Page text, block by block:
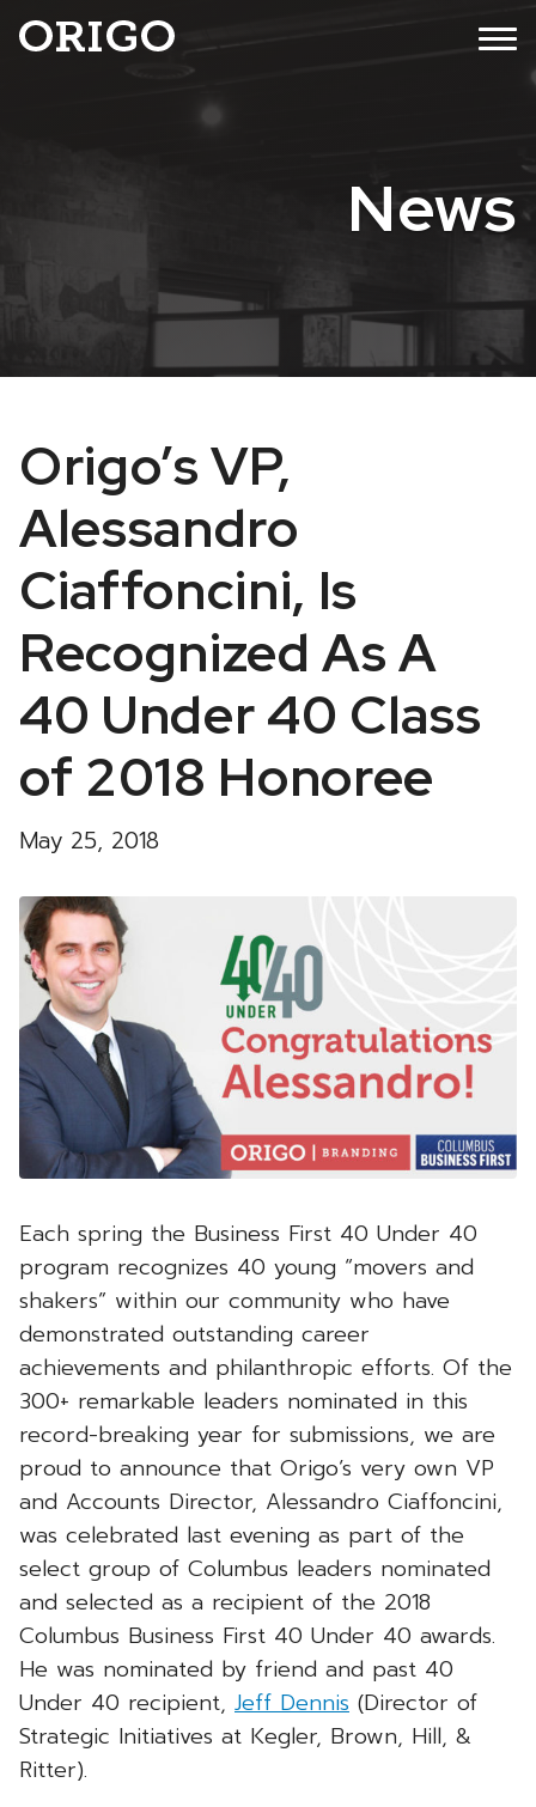
Skip
MENU
News
Origo’s VP,
Alessandro
Ciaffoncini, Is
Recognized As A
40 Under 40 Class
of 2018 Honoree
May 25, 2018
Each spring the Business First 40 Under 40
program recognizes 40 young “movers and
shakers” within our community who have
demonstrated outstanding career
achievements and philanthropic efforts. Of the
300+ remarkable leaders nominated in this
record-breaking year for submissions, we are
proud to announce that Origo’s very own VP
and Accounts Director, Alessandro Ciaffoncini,
was celebrated last evening as part of the
select group of Columbus leaders nominated
and selected as a recipient of the 2018
Columbus Business First 40 Under 40 awards.
He was nominated by friend and past 40
Under 40 recipient, Jeff Dennis (Director of
Strategic Initiatives at Kegler, Brown, Hill, &
Ritter).